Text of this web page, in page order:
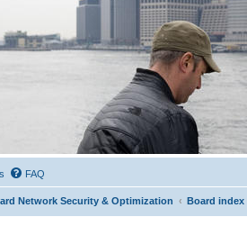
FAQ
Network Security & Optimization Board index